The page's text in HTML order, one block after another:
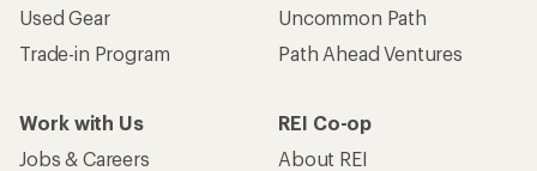
Used Gear
Trade-in Program
Uncommon Path
Path Ahead Ventures
Work with Us
Jobs & Careers
REI Co-op
About REI